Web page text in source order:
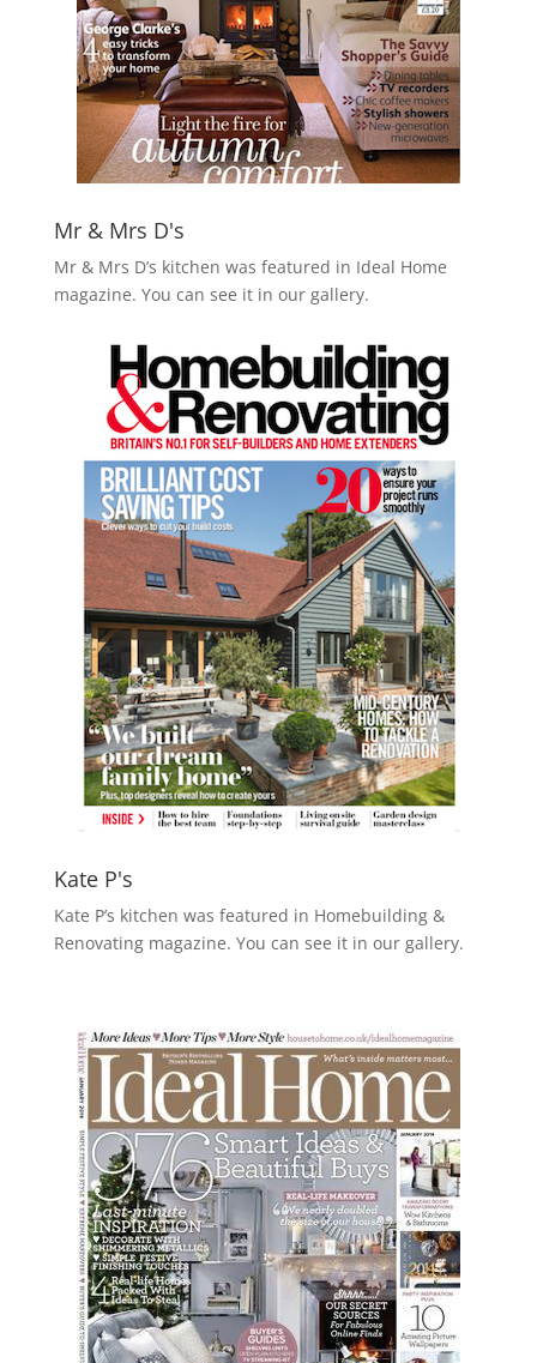
Mr & Mrs D's
Mr & Mrs D’s kitchen was featured in Ideal Home
magazine. You can see it in our gallery.
Kate P's
Kate P’s kitchen was featured in Homebuilding &
Renovating magazine. You can see it in our gallery.